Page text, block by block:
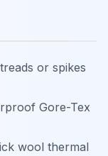
or spikes
Gore-Tex
wool thermal